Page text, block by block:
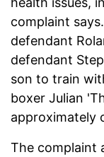
complaint
defendant
defendant
son to train
boxer Julian
approximately
The complaint